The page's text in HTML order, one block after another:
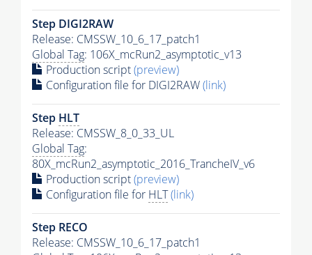
Step DIGI2RAW
Release: CMSSW_10_6_17_patch1
Global Tag: 106X_mcRun2_asymptotic_v13
Production script(preview)
Configuration file for DIGI2RAW(link)
Step HLT
Release: CMSSW_8_0_33_UL
Global Tag:
80X_mcRun2_asymptotic_2016_TrancheIV_v6
Production script(preview)
Configuration file for HLT(link)
Step RECO
Release: CMSSW_10_6_17_patch1